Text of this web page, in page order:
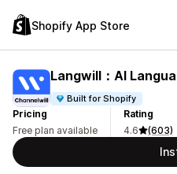
Shopify App Store
Langwill：AI
Built for Shopify
Pricing
Free plan available
Rating
4.6
(603)